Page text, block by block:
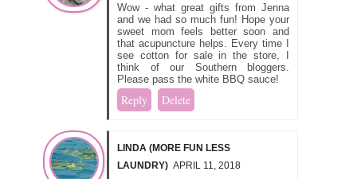
Wow - what great gifts from Jenna
and we had so much fun! Hope your
sweet mom feels better soon and
that acupuncture helps. Every time I
see cotton for sale in the store, I
think of our Southern bloggers.
Please pass the white BBQ sauce!
Reply Delete
LINDA (MORE FUN LESS
LAUNDRY) APRIL 11, 2018